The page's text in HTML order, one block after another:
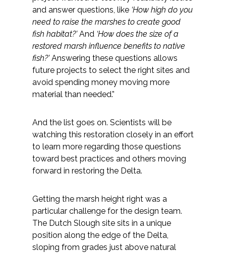
and answer questions, like ‘How high do you
need to raise the marshes to create good
fish habitat?’And ‘How does the size of a
restored marsh influence benefits to native
fish?’Answering these questions allows
future projects to select the right sites and
avoid spending money moving more
material than needed.”
And the list goes on. Scientists will be
watching this restoration closely in an effort
to learn more regarding those questions
toward best practices and others moving
forward in restoring the Delta.
Getting the marsh height right was a
particular challenge for the design team.
The Dutch Slough site sits in a unique
position along the edge of the Delta,
sloping from grades just above natural